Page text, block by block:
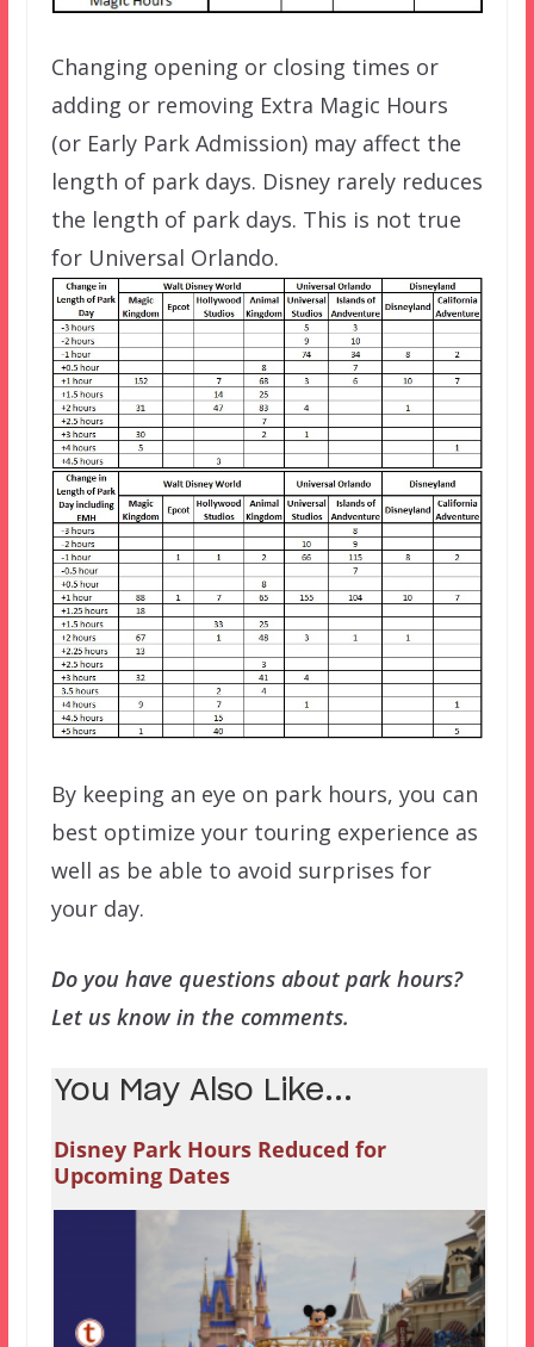
Changing opening or closing times or
adding or removing Extra Magic Hours
(or Early Park Admission) may affect the
length of park days. Disney rarely reduces
the length of park days. This is not true
for Universal Orlando.
By keeping an eye on park hours, you can
best optimize your touring experience as
well as be able to avoid surprises for
your day.
Do you have questions about park hours?
Let us know in the comments.
You May Also Like...
Disney Park Hours Reduced for
Upcoming Dates